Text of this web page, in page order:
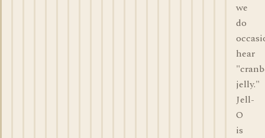
we
do
hear
jelly."
Jell-
O
is